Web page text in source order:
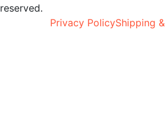
reserved.
Privacy PolicyShipping